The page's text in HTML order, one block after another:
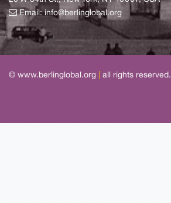
Email:info@berlinglobal.org
© www.berlinglobal.org all rights reserved.